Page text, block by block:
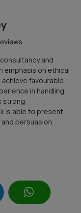
and
emphasis on ethical
favourable
in handling
strong
is able to present
persuasion.